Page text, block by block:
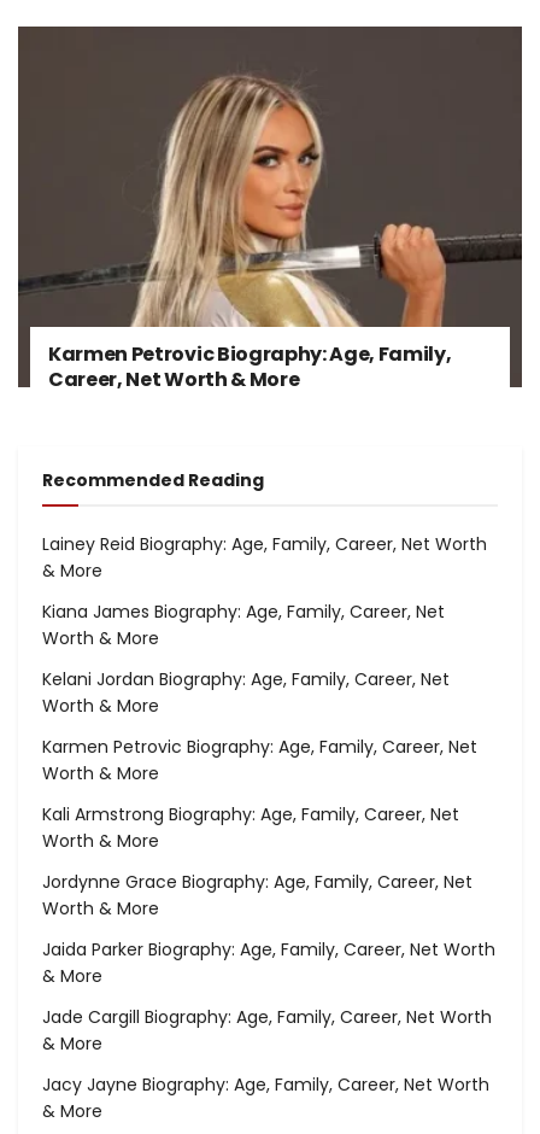
Karmen Petrovic Biography: Age, Family,
Career, Net Worth & More
Recommended Reading
Lainey Reid Biography: Age, Family, Career, Net Worth
& More
Kiana James Biography: Age, Family, Career, Net
Worth & More
Kelani Jordan Biography: Age, Family, Career, Net
Worth & More
Karmen Petrovic Biography: Age, Family, Career, Net
Worth & More
Kali Armstrong Biography: Age, Family, Career, Net
Worth & More
Jordynne Grace Biography: Age, Family, Career, Net
Worth & More
Jaida Parker Biography: Age, Family, Career, Net Worth
& More
Jade Cargill Biography: Age, Family, Career, Net Worth
& More
Jacy Jayne Biography: Age, Family, Career, Net Worth
& More